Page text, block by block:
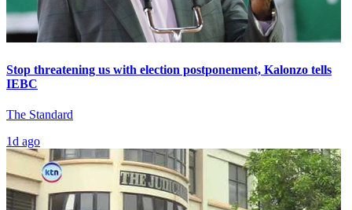
Stop threatening us with election postponement, Kalonzo tells
IEBC
The Standard
1d ago